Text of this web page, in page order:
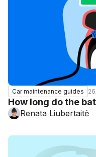
Car maintenance guides
How long do the
Renata Liubertaitė